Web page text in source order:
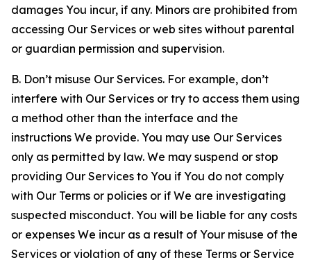
damages You incur, if any. Minors are prohibited from
accessing Our Services or web sites without parental
or guardian permission and supervision.
B. Don’t misuse Our Services. For example, don’t
interfere with Our Services or try to access them using
a method other than the interface and the
instructions We provide. You may use Our Services
only as permitted by law. We may suspend or stop
providing Our Services to You if You do not comply
with Our Terms or policies or if We are investigating
suspected misconduct. You will be liable for any costs
or expenses We incur as a result of Your misuse of the
Services or violation of any of these Terms or Service